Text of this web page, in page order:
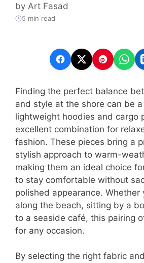
by Art Fasad
5 min read
Finding the perfect balance
and style at the shore can be
lightweight hoodies and cargo
excellent combination for
fashion. These pieces bring a
stylish approach to warm-
making them an ideal choice
to stay comfortable without
polished appearance. Whether
along the beach, sitting by a
to a seaside café, this pairing
for any occasion.
By selecting the right fabric